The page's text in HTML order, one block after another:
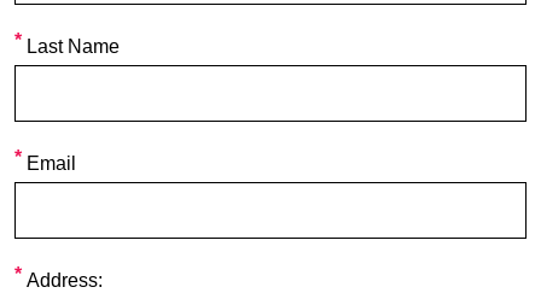
Last Name
Email
Address: